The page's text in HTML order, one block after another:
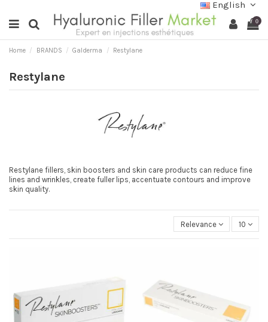
English
0
Home BRANDS Galderma Restylane
Restylane
Restylane fillers, skin boosters and skin care products can reduce fine
lines and wrinkles, create fuller lips, accentuate contours and improve
skin quality.
Relevance 10